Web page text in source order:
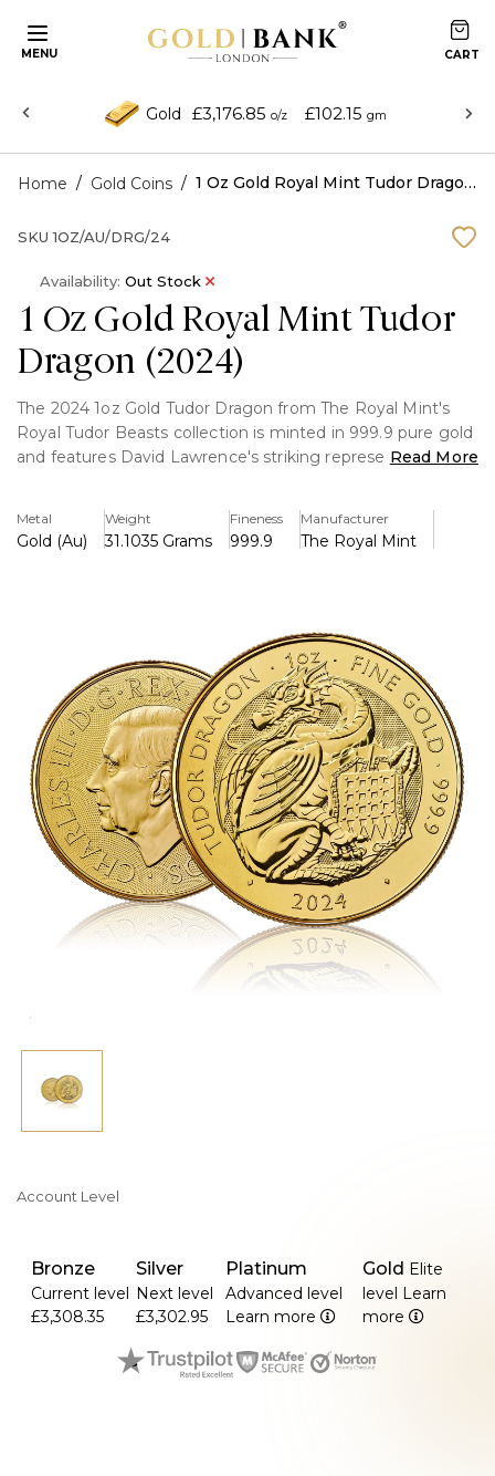
MENU
Gold £3,176.85 o/z £102.15 gm
Home / Gold Coins / 1 Oz Gold Royal Mint Tudor Dragon (2024)
1 Oz Gold Royal Mint Tudor
Dragon (2024)
The 2024 1oz Gold Tudor Dragon from The Royal Mint's
Royal Tudor Beasts collection is minted in 999.9 pure gold
and features David Lawrence's striking representation of
background. The reverse features Martin Jennings' official
picture of King Charles III, which blends timeless artistry
with investment-grade gold quality.
>One troy ounce of 999.9 pure gold is included.
>The fifth installment of the Royal Mint's Royal Tudor
Beasts series
>The heraldic Tudor Dragon by David Lawrence is
displayed on the reverse.
>King Charles III's official portrait by Martin Jennings is
displayed on the overse.
>Struck with improved security details and to bullion
standards
>Legal tender in the UK with a £100 face value.
>Pre-Owned but in excellent condition
Read More
Metal
Gold (Au)
Weight
31.1035 Grams
Fineness
999.9
Manufacturer
The Royal Mint
SKU 1OZ/AU/DRG/24
Availability: Out Stock
Account Level
Bronze
Current level
£3,308.35
Silver
Next level
£3,302.95
Platinum
Advanced level
Learn more
Gold Elite
level Learn
more